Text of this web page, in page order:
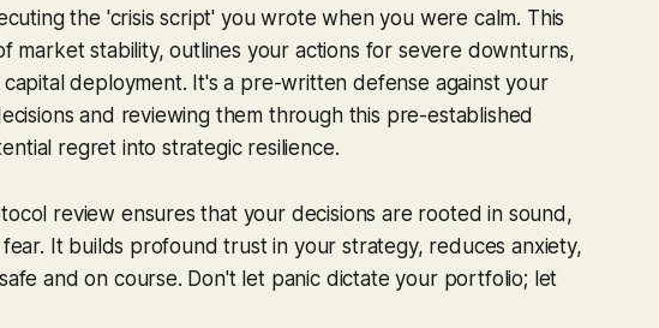
the 'crisis script' you wrote when you were calm. This
market stability, outlines your actions for severe downturns,
deployment. It's a pre-written defense against your
and reviewing them through this pre-established
regret into strategic resilience.
review ensures that your decisions are rooted in sound,
It builds profound trust in your strategy, reduces anxiety,
and on course. Don't let panic dictate your portfolio; let